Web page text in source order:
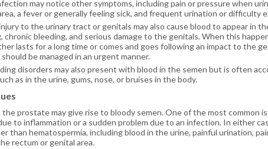
may notice other symptoms, including pain or pressure when
a fever or generally feeling sick, and frequent urination or difficulty
to the urinary tract or genitals may also cause blood to appear in
chronic bleeding, and serious damage to the genitals. When this
lasts for a long time or comes and goes following an impact to the
be managed in an urgent manner.
disorders may also present with blood in the semen but is often
as in the urine, gums, nose, or bruises in the body.
prostate may give rise to bloody semen. One of the most common
to inflammation or a sudden problem due to an infection. In either
than hematospermia, including blood in the urine, painful urination,
rectum or genital area.